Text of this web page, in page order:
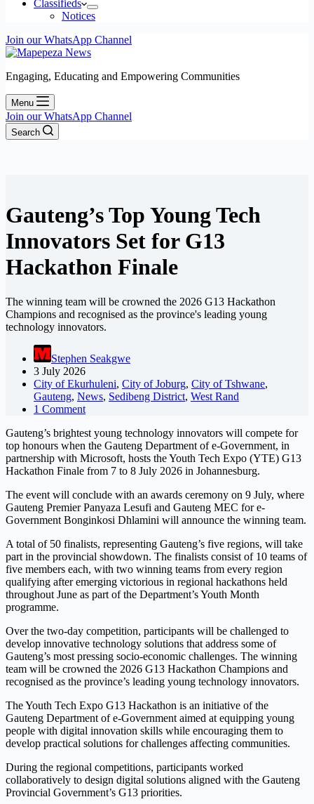
Classifieds
Notices
Join our WhatsApp Channel
Engaging, Educating and Empowering Communities
Menu
Join our WhatsApp Channel
Search
Gauteng’s Top Young Tech
Innovators Set for G13
Hackathon Finale
The winning team will be crowned the 2026 G13 Hackathon
Champions and recognised as the province's leading young
technology innovators.
Stephen Seakgwe
3 July 2026
City of Ekurhuleni, City of Joburg, City of Tshwane,
Gauteng, News, Sedibeng District, West Rand
1 Comment
Gauteng’s brightest young technology innovators will compete for
top honours when the Gauteng Department of e-Government, in
partnership with Microsoft, hosts the Youth Tech Expo (YTE) G13
Hackathon Finale from 7 to 8 July 2026 in Johannesburg.
The event will conclude with an awards ceremony on 9 July, where
Gauteng Premier Panyaza Lesufi and Gauteng MEC for e-
Government Bonginkosi Dhlamini will announce the winning team.
A total of 50 finalists, representing Gauteng’s five regions, will take
part in the provincial showdown. The finalists consist of 10 teams of
five members each, with two winning teams from every region
qualifying after emerging victorious in regional hackathons held
throughout June as part of the Department’s Youth Month
programme.
Over the two-day competition, participants will be challenged to
develop innovative technology solutions that address some of
Gauteng’s most pressing socio-economic challenges. The winning
team will be crowned the 2026 G13 Hackathon Champions and
recognised as the province’s leading young technology innovators.
The Youth Tech Expo G13 Hackathon is an initiative of the
Gauteng Department of e-Government aimed at equipping young
people with digital innovation skills while encouraging them to
develop practical solutions for challenges affecting communities.
During the regional competitions, participants worked
collaboratively to design digital solutions aligned with the Gauteng
Provincial Government’s G13 priorities.